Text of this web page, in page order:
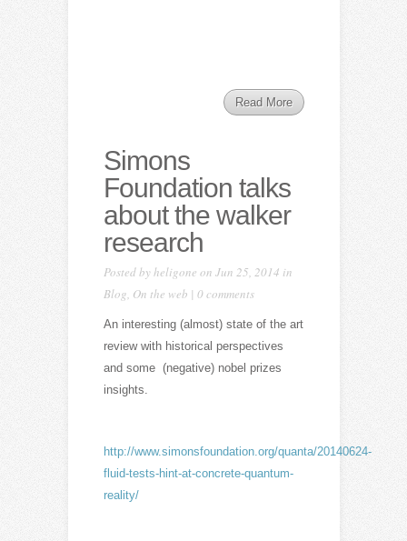
Read More
Simons
Foundation talks
about the walker
research
Posted byheligone on Jun 25, 2014 in
Blog, On the web | 0 comments
An interesting (almost) state of the art
review with historical perspectives
and some (negative) nobel prizes
insights.
http://www.simonsfoundation.org/quanta/20140624-
fluid-tests-hint-at-concrete-quantum-
reality/